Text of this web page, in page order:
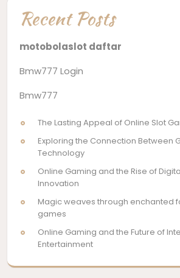
Recent Posts
motobolaslot daftar
Bmw777 Login
Bmw777
The Lasting Appeal of Online Slot
Exploring the Connection Between
Technology
Online Gaming and the Rise of
Innovation
Magic weaves through enchanted
games
Online Gaming and the Future of
Entertainment